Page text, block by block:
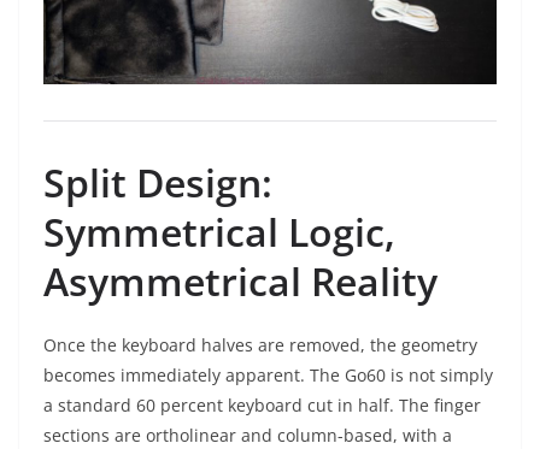
Split Design:
Symmetrical Logic,
Asymmetrical Reality
Once the keyboard halves are removed, the geometry
becomes immediately apparent. The Go60 is not simply
a standard 60 percent keyboard cut in half. The finger
sections are ortholinear and column-based, with a